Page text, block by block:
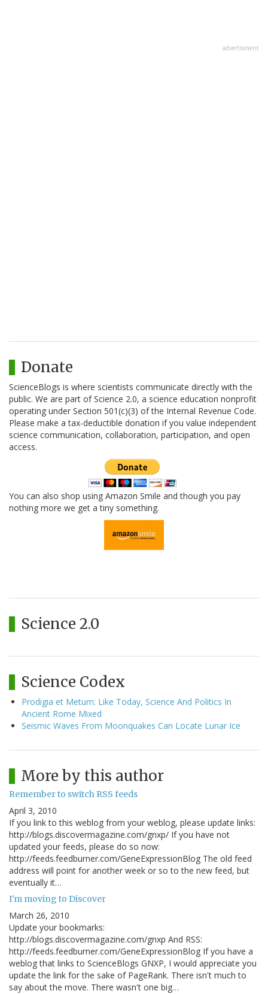
advertisment
Donate
ScienceBlogs is where scientists communicate directly with the
public. We are part of Science 2.0, a science education nonprofit
operating under Section 501(c)(3) of the Internal Revenue Code.
Please make a tax-deductible donation if you value independent
science communication, collaboration, participation, and open
access.
You can also shop using Amazon Smile and though you pay
nothing more we get a tiny something.
Science 2.0
Science Codex
Prodigia et Metum: Like Today, Science And Politics In
Ancient Rome Mixed
Seismic Waves From Moonquakes Can Locate Lunar Ice
More by this author
Remember to switch RSS feeds
April 3, 2010
If you link to this weblog from your weblog, please update links:
http://blogs.discovermagazine.com/gnxp/ If you have not
updated your feeds, please do so now:
http://feeds.feedburner.com/GeneExpressionBlog The old feed
address will point for another week or so to the new feed, but
eventually it…
I'm moving to Discover
March 26, 2010
Update your bookmarks:
http://blogs.discovermagazine.com/gnxp And RSS:
http://feeds.feedburner.com/GeneExpressionBlog If you have a
weblog that links to ScienceBlogs GNXP, I would appreciate you
update the link for the sake of PageRank. There isn't much to
say about the move. There wasn't one big…